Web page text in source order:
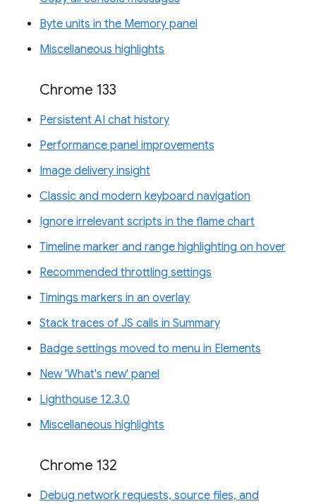
Byte units in the Memory panel
Miscellaneous highlights
Chrome 133
Persistent AI chat history
Performance panel improvements
Image delivery insight
Classic and modern keyboard navigation
Ignore irrelevant scripts in the flame chart
Timeline marker and range highlighting on hover
Recommended throttling settings
Timings markers in an overlay
Stack traces of JS calls in Summary
Badge settings moved to menu in Elements
New 'What's new' panel
Lighthouse 12.3.0
Miscellaneous highlights
Chrome 132
Debug network requests, source files, and